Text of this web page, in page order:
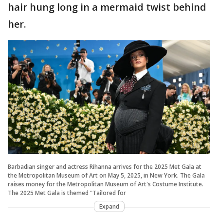
hair hung long in a mermaid twist behind
her.
Barbadian singer and actress Rihanna arrives for the 2025 Met Gala at
the Metropolitan Museum of Art on May 5, 2025, in New York. The Gala
raises money for the Metropolitan Museum of Art's Costume Institute.
The 2025 Met Gala is themed "Tailored for
Expand